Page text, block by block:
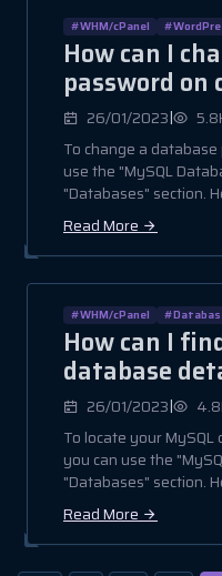
#WHM/cPanel
How can I
password on
26/01/2023|
To change a
use the "MySQL
"Databases" section.
Read More
#WHM/cPanel
How can I
database
26/01/2023|
To locate your
you can use the
"Databases" section.
Read More